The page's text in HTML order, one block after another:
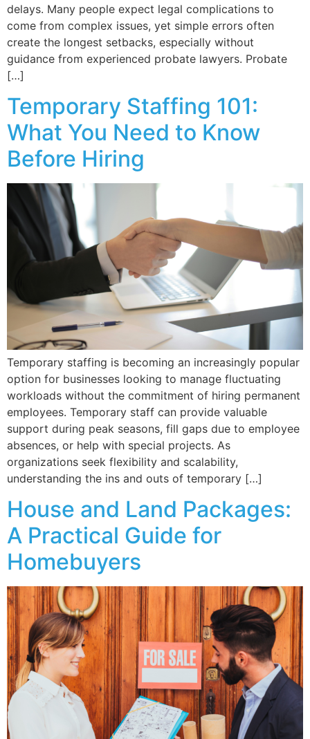
delays. Many people expect legal complications to
come from complex issues, yet simple errors often
create the longest setbacks, especially without
guidance from experienced probate lawyers. Probate
[…]
Temporary Staffing 101:
What You Need to Know
Before Hiring
Temporary staffing is becoming an increasingly popular
option for businesses looking to manage fluctuating
workloads without the commitment of hiring permanent
employees. Temporary staff can provide valuable
support during peak seasons, fill gaps due to employee
absences, or help with special projects. As
organizations seek flexibility and scalability,
understanding the ins and outs of temporary […]
House and Land Packages:
A Practical Guide for
Homebuyers